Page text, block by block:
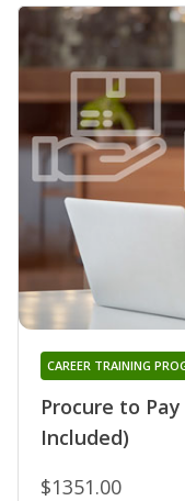
Procure to
Included)
CAREER TRAINING
$1351.00